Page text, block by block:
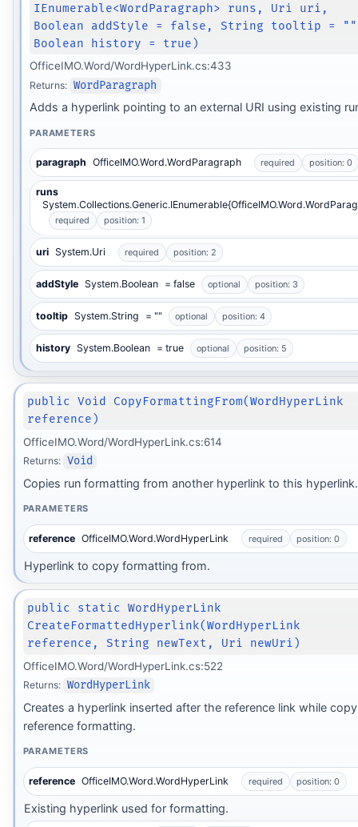
IEnumerable<WordParagraph> runs, Uri uri,
Boolean addStyle = false, String tooltip =
Boolean history = true)
OfficeIMO.Word/WordHyperLink.cs:433
Returns: WordParagraph
Adds a hyperlink pointing to an external URI using existing
PARAMETERS
paragraph OfficeIMO.Word.WordParagraph required position: 0
runs
required position: 1
uri System.Uri required position: 2
addStyle System.Boolean = false optional position: 3
tooltip System.String = "" optional position: 4
history System.Boolean = true optional position: 5
public Void CopyFormattingFrom(WordHyperLink
reference)
OfficeIMO.Word/WordHyperLink.cs:614
Returns: Void
Copies run formatting from another hyperlink to this hyperlink.
PARAMETERS
reference OfficeIMO.Word.WordHyperLink required position: 0
Hyperlink to copy formatting from.
public static WordHyperLink
CreateFormattedHyperlink(WordHyperLink
reference, String newText, Uri newUri)
OfficeIMO.Word/WordHyperLink.cs:522
Returns: WordHyperLink
Creates a hyperlink inserted after the reference link while
reference formatting.
PARAMETERS
reference OfficeIMO.Word.WordHyperLink required position: 0
Existing hyperlink used for formatting.